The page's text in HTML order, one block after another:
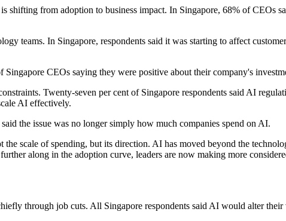
shifting from adoption to business impact. In Singapore, 68% of CEOs
teams. In Singapore, respondents said it was starting to affect
CEOs saying they were positive about their company's
Twenty-seven per cent of Singapore respondents said AI
AI effectively.
the issue was no longer simply how much companies spend on AI.
scale of spending, but its direction. AI has moved beyond the
along in the adoption curve, leaders are now making more
through job cuts. All Singapore respondents said AI would alter